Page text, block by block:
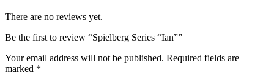
There are no reviews yet.
Be the first to review “Spielberg Series “Ian””
Your email address will not be published. Required fields are
marked *